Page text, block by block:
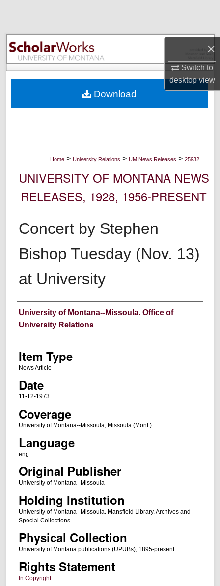
×
Switch to
desktopview
Browse Collections
My Account
Digital Commons Network™
Home > University Relations > UM News Releases > 25932
UNIVERSITY OF MONTANA NEWS
RELEASES, 1928, 1956-PRESENT
Concert by Stephen
Bishop Tuesday (Nov. 13)
at University
Author
University of Montana--Missoula. Office of
University Relations
Item Type
News Article
Date
11-12-1973
Coverage
University of Montana--Missoula; Missoula (Mont.)
Language
eng
Original Publisher
University of Montana--Missoula
Holding Institution
University of Montana--Missoula. Mansfield Library. Archives and
Special Collections
Physical Collection
University of Montana publications (UPUBs), 1895-present
Rights Statement
In Copyright
Download